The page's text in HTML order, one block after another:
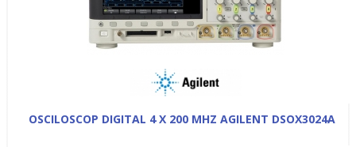
OSCILOSCOP DIGITAL 4 X 200 MHZ AGILENT DSOX3024A